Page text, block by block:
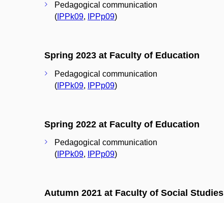
Pedagogical communication
( IPPk09, IPPp09)
Spring 2023 at Faculty of Education
Pedagogical communication
( IPPk09, IPPp09)
Spring 2022 at Faculty of Education
Pedagogical communication
( IPPk09, IPPp09)
Autumn 2021 at Faculty of Social Studies